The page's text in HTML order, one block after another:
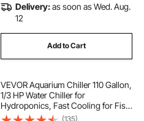
Delivery:as soon as Wed. Aug.
12
Add to Cart
VEVOR Aquarium Chiller 110 Gallon,
1/3 HP Water Chiller for
Hydroponics, Fast Cooling for Fish
Tank,Axolotl,Coral Reef,Quiet
(135)